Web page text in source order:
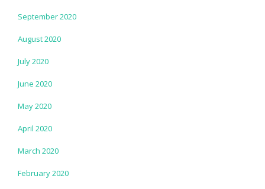
September 2020
August 2020
July 2020
June 2020
May 2020
April 2020
March 2020
February 2020